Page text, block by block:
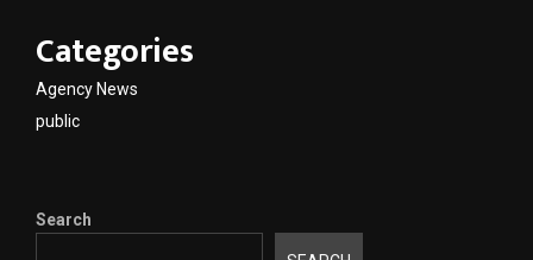
Categories
Agency News
public
Search